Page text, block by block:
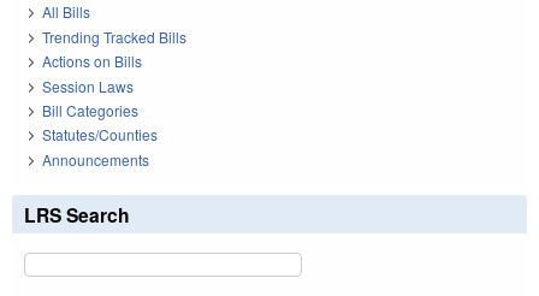
All Bills
Trending Tracked Bills
Actions on Bills
Session Laws
Bill Categories
Statutes/Counties
Announcements
LRS Search